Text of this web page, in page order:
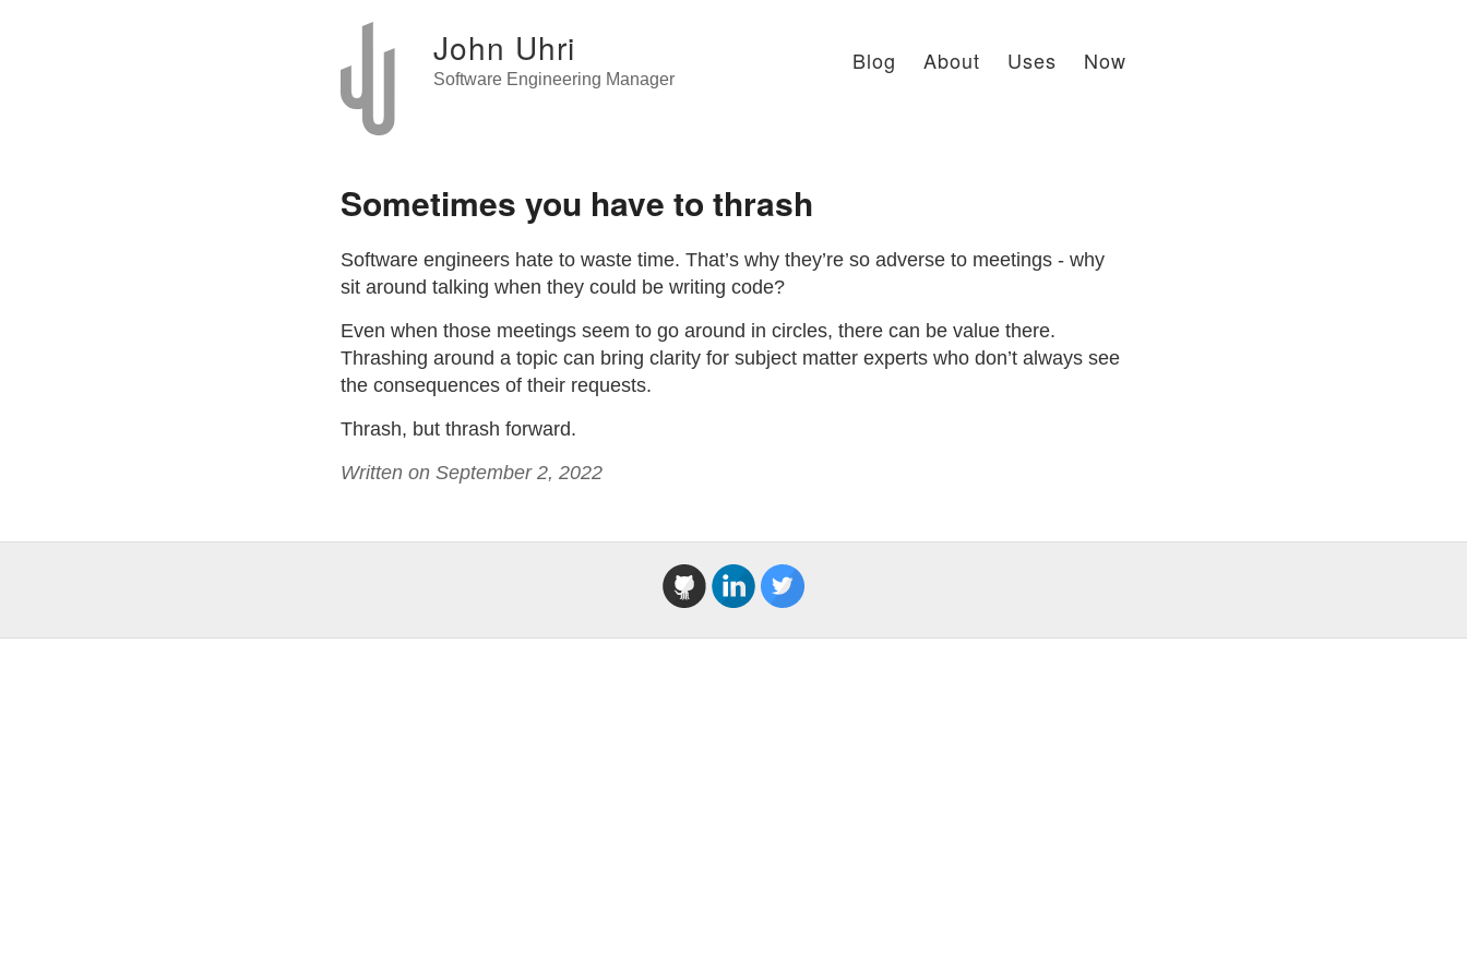
John Uhri
Software Engineering Manager
Blog About Uses Now
Sometimes you have to thrash
Software engineers hate to waste time. That’s why they’re so adverse to meetings - why
sit around talking when they could be writing code?
Even when those meetings seem to go around in circles, there can be value there.
Thrashing around a topic can bring clarity for subject matter experts who don’t always see
the consequences of their requests.
Thrash, but thrash forward.
Written on September 2, 2022